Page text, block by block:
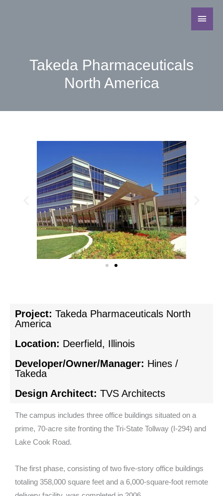
Takeda Pharmaceuticals
North America
Project: Takeda Pharmaceuticals North
America
Location: Deerfield, Illinois
Developer/Owner/Manager: Hines /
Takeda
Design Architect: TVS Architects
The campus includes three office buildings situated on a
prime, 70-acre site fronting the Tri-State Tollway (I-294) and
Lake Cook Road.
The first phase, consisting of two five-story office buildings
totaling 358,000 square feet and a 6,000-square-foot remote